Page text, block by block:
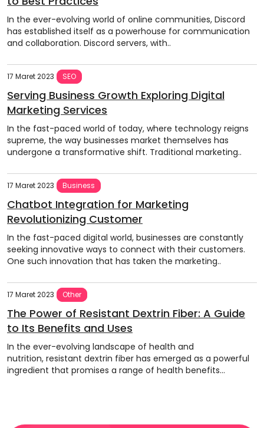
In the ever-evolving world of online communities, Discord
has established itself as a powerhouse for communication
and collaboration. Discord servers, with..
17 Maret 2023 SEO
Serving Business Growth Exploring Digital
Marketing Services
In the fast-paced world of today, where technology reigns
supreme, the way businesses market themselves has
undergone a transformative shift. Traditional marketing..
17 Maret 2023 Business
Chatbot Integration for Marketing
Revolutionizing Customer
In the fast-paced digital world, businesses are constantly
seeking innovative ways to connect with their customers.
One such innovation that has taken the marketing..
17 Maret 2023 Other
The Power of Resistant Dextrin Fiber: A Guide
to Its Benefits and Uses
In the ever-evolving landscape of health and
nutrition, resistant dextrin fiber has emerged as a powerful
ingredient that promises a range of health benefits...